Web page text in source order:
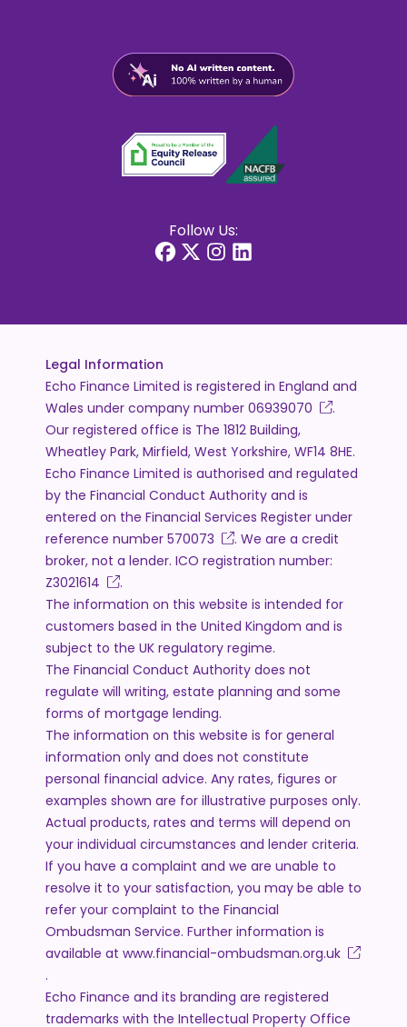
Follow Us:
Legal Information
Echo Finance Limited is registered in England and
Wales under company number 06939070
.
Our registered office is The 1812 Building,
Wheatley Park, Mirfield, West Yorkshire, WF14 8HE.
Echo Finance Limited is authorised and regulated
by the Financial Conduct Authority and is
entered on the Financial Services Register under
reference number 570073
. We are a credit
broker, not a lender. ICO registration number:
Z3021614
.
The information on this website is intended for
customers based in the United Kingdom and is
subject to the UK regulatory regime.
The Financial Conduct Authority does not
regulate will writing, estate planning and some
forms of mortgage lending.
The information on this website is for general
information only and does not constitute
personal financial advice. Any rates, figures or
examples shown are for illustrative purposes only.
Actual products, rates and terms will depend on
your individual circumstances and lender criteria.
If you have a complaint and we are unable to
resolve it to your satisfaction, you may be able to
refer your complaint to the Financial
Ombudsman Service. Further information is
available at www.financial-ombudsman.org.uk
.
Echo Finance and its branding are registered
trademarks with the Intellectual Property Office